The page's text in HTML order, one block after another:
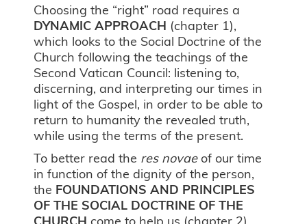
Choosing the “right” road requires a
DYNAMIC APPROACH (chapter 1),
which looks to the Social Doctrine of the
Church following the teachings of the
Second Vatican Council: listening to,
discerning, and interpreting our times in
light of the Gospel, in order to be able to
return to humanity the revealed truth,
while using the terms of the present.
To better read the res novaeof our time
in function of the dignity of the person,
the FOUNDATIONS AND PRINCIPLES
OF THE SOCIAL DOCTRINE OF THE
CHURCH come to help us (chapter 2).